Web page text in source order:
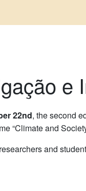
e
22nd, the second
“Climate and
and